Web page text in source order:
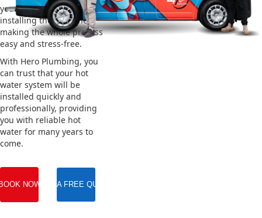
your old system and
installing the new one,
making the whole process
easy and stress-free.
With Hero Plumbing, you
can trust that your hot
water system will be
installed quickly and
professionally, providing
you with reliable hot
water for many years to
come.
NOW GET A FREE QUOTE